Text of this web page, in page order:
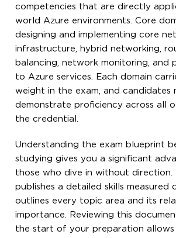
competencies that are directly
world Azure environments. Core
designing and implementing core
infrastructure, hybrid networking,
balancing, network monitoring, and
to Azure services. Each domain
weight in the exam, and candidates
demonstrate proficiency across all
the credential.
Understanding the exam blueprint
studying gives you a significant
those who dive in without direction.
publishes a detailed skills measured
outlines every topic area and its
importance. Reviewing this
the start of your preparation